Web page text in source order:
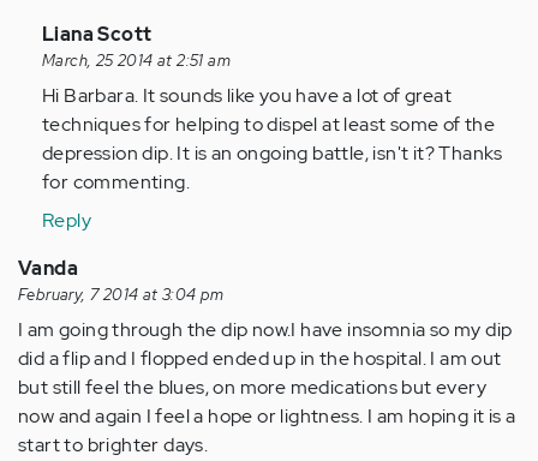
In
reply
to
by
Anonymous
(not
Liana Scott
March, 25 2014 at 2:51 am
Hi Barbara. It sounds like you have a lot of great
techniques for helping to dispel at least some of the
depression dip. It is an ongoing battle, isn't it? Thanks
for commenting.
Reply
Vanda
February, 7 2014 at 3:04 pm
I am going through the dip now.I have insomnia so my dip
did a flip and I flopped ended up in the hospital. I am out
but still feel the blues, on more medications but every
now and again I feel a hope or lightness. I am hoping it is a
start to brighter days.